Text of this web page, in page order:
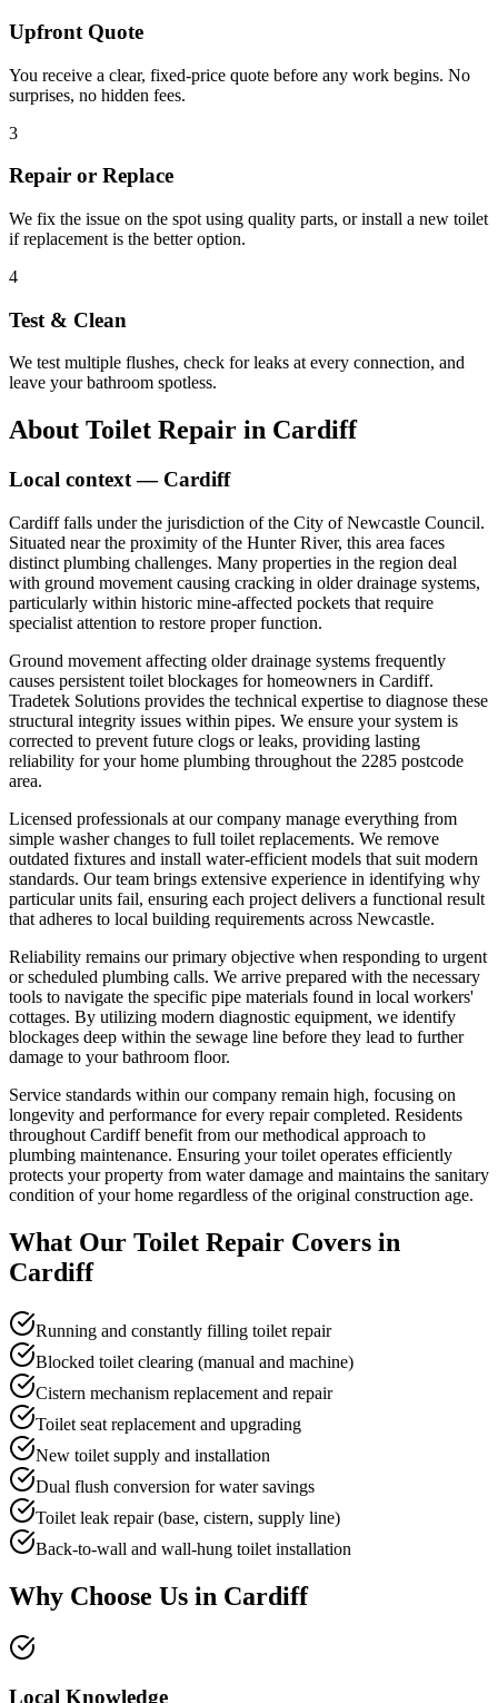
Upfront Quote
You receive a clear, fixed-price quote before any work begins. No
surprises, no hidden fees.
3
Repair or Replace
We fix the issue on the spot using quality parts, or install a new toilet
if replacement is the better option.
4
Test & Clean
We test multiple flushes, check for leaks at every connection, and
leave your bathroom spotless.
About Toilet Repair in Cardiff
Local context — Cardiff
Cardiff falls under the jurisdiction of the City of Newcastle Council.
Situated near the proximity of the Hunter River, this area faces
distinct plumbing challenges. Many properties in the region deal
with ground movement causing cracking in older drainage systems,
particularly within historic mine-affected pockets that require
specialist attention to restore proper function.
Ground movement affecting older drainage systems frequently
causes persistent toilet blockages for homeowners in Cardiff.
Tradetek Solutions provides the technical expertise to diagnose these
structural integrity issues within pipes. We ensure your system is
corrected to prevent future clogs or leaks, providing lasting
reliability for your home plumbing throughout the 2285 postcode
area.
Licensed professionals at our company manage everything from
simple washer changes to full toilet replacements. We remove
outdated fixtures and install water-efficient models that suit modern
standards. Our team brings extensive experience in identifying why
particular units fail, ensuring each project delivers a functional result
that adheres to local building requirements across Newcastle.
Reliability remains our primary objective when responding to urgent
or scheduled plumbing calls. We arrive prepared with the necessary
tools to navigate the specific pipe materials found in local workers'
cottages. By utilizing modern diagnostic equipment, we identify
blockages deep within the sewage line before they lead to further
damage to your bathroom floor.
Service standards within our company remain high, focusing on
longevity and performance for every repair completed. Residents
throughout Cardiff benefit from our methodical approach to
plumbing maintenance. Ensuring your toilet operates efficiently
protects your property from water damage and maintains the sanitary
condition of your home regardless of the original construction age.
What Our Toilet Repair Covers in
Cardiff
Running and constantly filling toilet repair
Blocked toilet clearing (manual and machine)
Cistern mechanism replacement and repair
Toilet seat replacement and upgrading
New toilet supply and installation
Dual flush conversion for water savings
Toilet leak repair (base, cistern, supply line)
Back-to-wall and wall-hung toilet installation
Why Choose Us in Cardiff
Local Knowledge